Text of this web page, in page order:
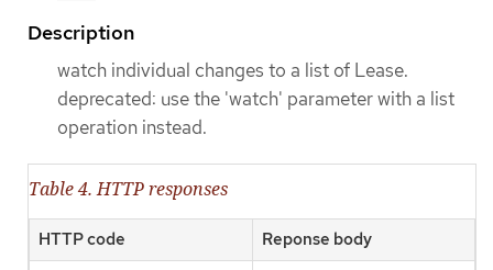
Description
watch individual changes to a list of Lease.
deprecated: use the 'watch' parameter with a list
operation instead.
Table 4. HTTP responses
HTTP code Reponse body